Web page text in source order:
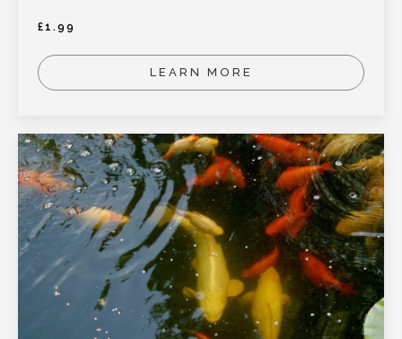
£1.99
LEARN MORE